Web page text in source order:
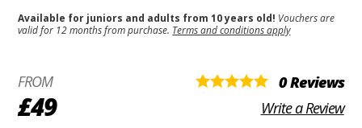
Available for juniors and adults from 10 years old! Vouchers are
valid for 12 months from purchase. Terms and conditions apply
FROM
£49
0 Reviews
Write a Review